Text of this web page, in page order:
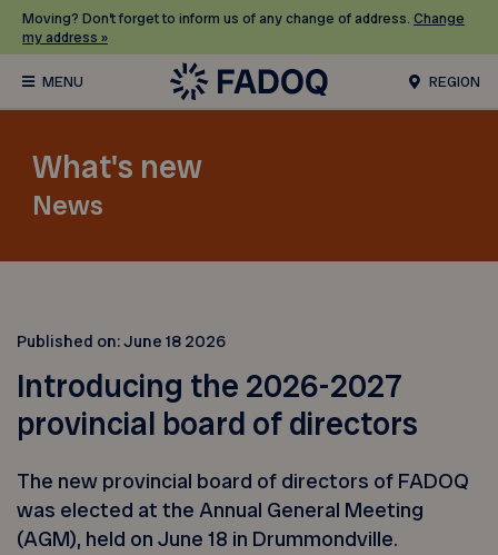
Moving? Don’t forget to inform us of any change of address. Change
my address »
REGION
What's new
News
Published on:June 18 2026
Introducing the 2026-2027
provincial board of directors
The new provincial board of directors of FADOQ
was elected at the Annual General Meeting
(AGM), held on June 18 in Drummondville.